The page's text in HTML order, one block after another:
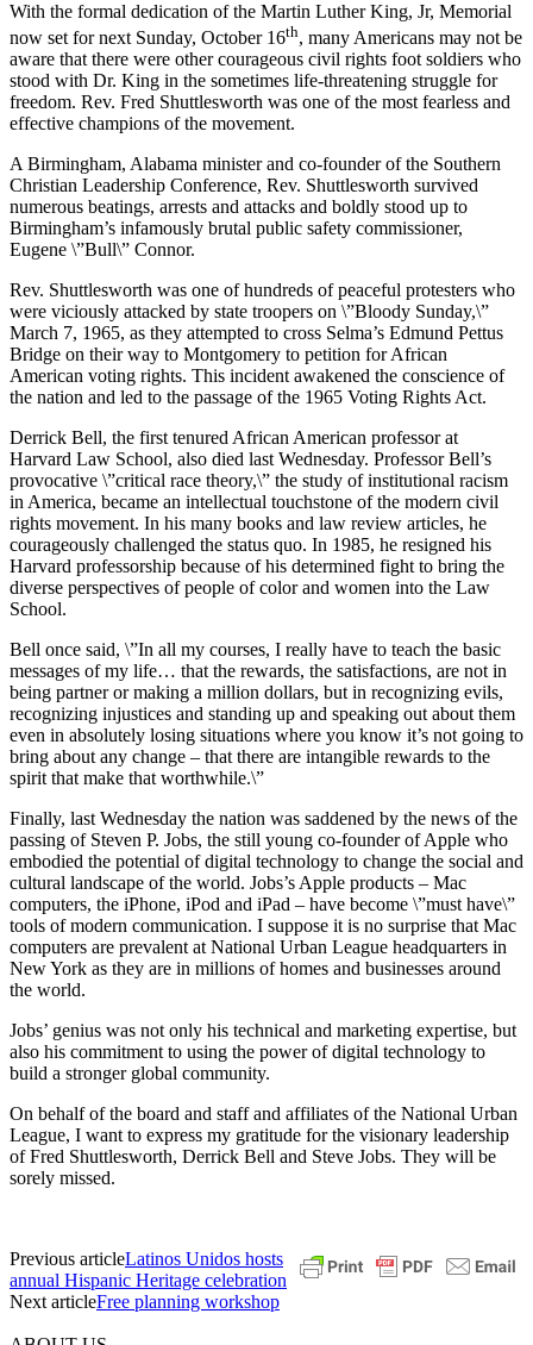
With the formal dedication of the Martin Luther King, Jr, Memorial
now set for next Sunday, October 16th, many Americans may not be
aware that there were other courageous civil rights foot soldiers who
stood with Dr. King in the sometimes life-threatening struggle for
freedom. Rev. Fred Shuttlesworth was one of the most fearless and
effective champions of the movement.
A Birmingham, Alabama minister and co-founder of the Southern
Christian Leadership Conference, Rev. Shuttlesworth survived
numerous beatings, arrests and attacks and boldly stood up to
Birmingham’s infamously brutal public safety commissioner,
Eugene \”Bull\” Connor.
Rev. Shuttlesworth was one of hundreds of peaceful protesters who
were viciously attacked by state troopers on \”Bloody Sunday,\”
March 7, 1965, as they attempted to cross Selma’s Edmund Pettus
Bridge on their way to Montgomery to petition for African
American voting rights. This incident awakened the conscience of
the nation and led to the passage of the 1965 Voting Rights Act.
Derrick Bell, the first tenured African American professor at
Harvard Law School, also died last Wednesday. Professor Bell’s
provocative \”critical race theory,\” the study of institutional racism
in America, became an intellectual touchstone of the modern civil
rights movement. In his many books and law review articles, he
courageously challenged the status quo. In 1985, he resigned his
Harvard professorship because of his determined fight to bring the
diverse perspectives of people of color and women into the Law
School.
Bell once said, \”In all my courses, I really have to teach the basic
messages of my life… that the rewards, the satisfactions, are not in
being partner or making a million dollars, but in recognizing evils,
recognizing injustices and standing up and speaking out about them
even in absolutely losing situations where you know it’s not going to
bring about any change – that there are intangible rewards to the
spirit that make that worthwhile.\”
Finally, last Wednesday the nation was saddened by the news of the
passing of Steven P. Jobs, the still young co-founder of Apple who
embodied the potential of digital technology to change the social and
cultural landscape of the world. Jobs’s Apple products – Mac
computers, the iPhone, iPod and iPad – have become \”must have\”
tools of modern communication. I suppose it is no surprise that Mac
computers are prevalent at National Urban League headquarters in
New York as they are in millions of homes and businesses around
the world.
Jobs’ genius was not only his technical and marketing expertise, but
also his commitment to using the power of digital technology to
build a stronger global community.
On behalf of the board and staff and affiliates of the National Urban
League, I want to express my gratitude for the visionary leadership
of Fred Shuttlesworth, Derrick Bell and Steve Jobs. They will be
sorely missed.
Previous articleLatinos Unidos hosts
annual Hispanic Heritage celebration
Next articleFree planning workshop